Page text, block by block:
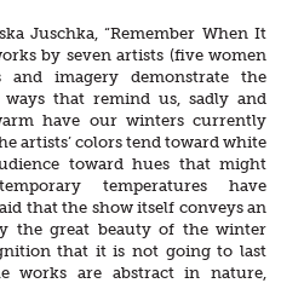
Juschka, “Remember When It
by seven artists (five women
imagery demonstrate the
that remind us, sadly and
have our winters currently
artists’ colors tend toward white
toward hues that might
temperatures have
that the show itself conveys an
the great beauty of the winter
that it is not going to last
works are abstract in nature,